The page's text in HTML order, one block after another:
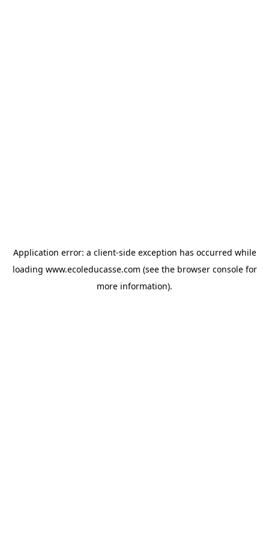
Application error: a client-side exception has occurred while
loading www.ecoleducasse.com (see the browser consolefor
more information).